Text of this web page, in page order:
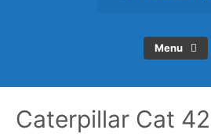
Menu
Caterpillar Cat